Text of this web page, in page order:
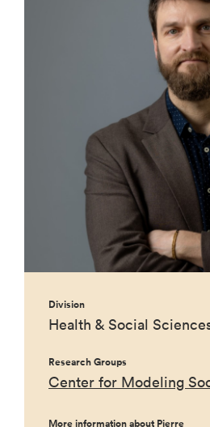
Division
Health & Social
Research Groups
Center for Modeling
More information about Pierre